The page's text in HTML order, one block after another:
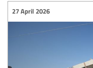
27 April 2026